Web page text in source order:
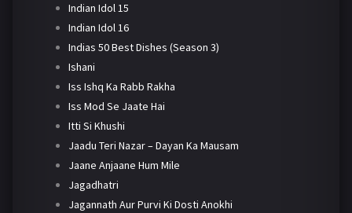
Indian Idol 15
Indian Idol 16
Indias 50 Best Dishes (Season 3)
Ishani
Iss Ishq Ka Rabb Rakha
Iss Mod Se Jaate Hai
Itti Si Khushi
Jaadu Teri Nazar – Dayan Ka Mausam
Jaane Anjaane Hum Mile
Jagadhatri
Jagannath Aur Purvi Ki Dosti Anokhi